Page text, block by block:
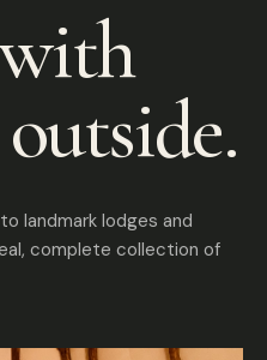
landmark lodges and
complete collection of